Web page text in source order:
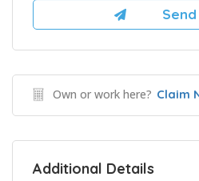
Own or work here? Claim
Additional Details